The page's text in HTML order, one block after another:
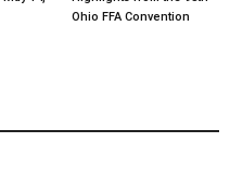
Ohio FFA Convention